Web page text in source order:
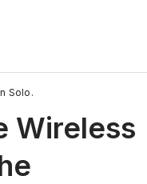
Solo.
Wireless